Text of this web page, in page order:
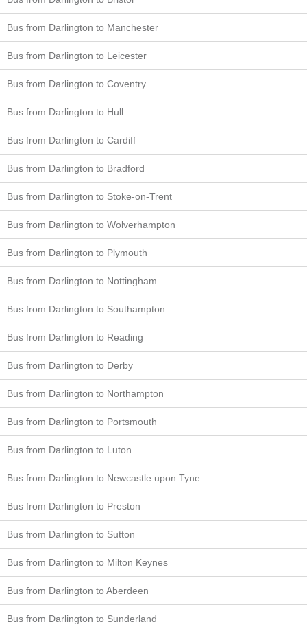
Bus from Darlington to Manchester
Bus from Darlington to Leicester
Bus from Darlington to Coventry
Bus from Darlington to Hull
Bus from Darlington to Cardiff
Bus from Darlington to Bradford
Bus from Darlington to Stoke-on-Trent
Bus from Darlington to Wolverhampton
Bus from Darlington to Plymouth
Bus from Darlington to Nottingham
Bus from Darlington to Southampton
Bus from Darlington to Reading
Bus from Darlington to Derby
Bus from Darlington to Northampton
Bus from Darlington to Portsmouth
Bus from Darlington to Luton
Bus from Darlington to Newcastle upon Tyne
Bus from Darlington to Preston
Bus from Darlington to Sutton
Bus from Darlington to Milton Keynes
Bus from Darlington to Aberdeen
Bus from Darlington to Sunderland